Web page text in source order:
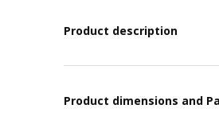
Product description
Product dimensions and